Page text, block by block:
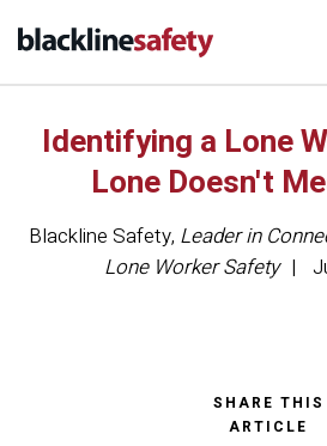
Identifying a Lone
Lone Doesn't
Blackline Safety, Leader in
Lone Worker Safety
SHARE THIS
ARTICLE